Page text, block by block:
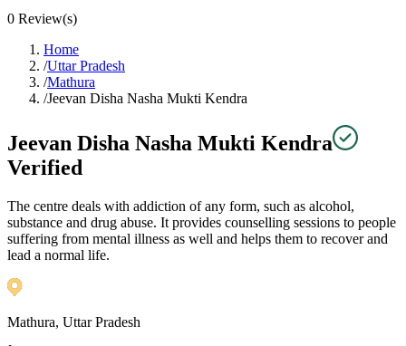
0 Review(s)
Home
/Uttar Pradesh
/Mathura
/Jeevan Disha Nasha Mukti Kendra
Jeevan Disha Nasha Mukti Kendra
Verified
The centre deals with addiction of any form, such as alcohol,
substance and drug abuse. It provides counselling sessions to people
suffering from mental illness as well and helps them to recover and
lead a normal life.
Mathura, Uttar Pradesh